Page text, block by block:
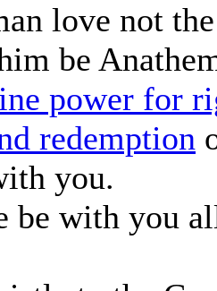
love not
be
power for
redemption
you.
be with you